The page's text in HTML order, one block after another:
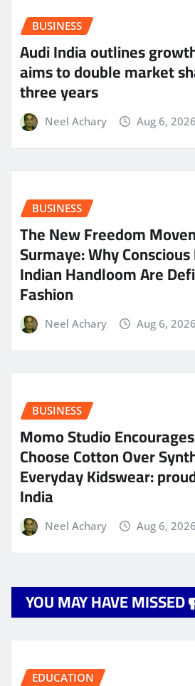
BUSINESS
Audi India outlines
aims to double market
three years
Neel Achary Aug 6, 2026
BUSINESS
The New Freedom
Surmaye: Why
Indian Handloom Are
Fashion
Neel Achary Aug 6, 2026
BUSINESS
Momo Studio
Choose Cotton Over
Everyday Kidswear:
India
Neel Achary Aug 6, 2026
YOU MAY HAVE MISSED
EDUCATION